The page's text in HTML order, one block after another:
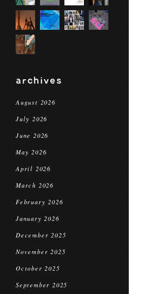
archives
August 2026
July 2026
June 2026
May 2026
April 2026
March 2026
February 2026
January 2026
December 2025
November 2025
October 2025
September 2025